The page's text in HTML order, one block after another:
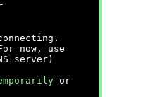
now, use
server)
or